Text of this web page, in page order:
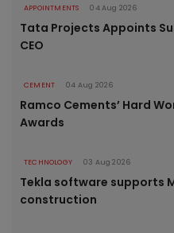
APPOINTMENTS 04 Aug 2026
Tata Projects Appoints
CEO
CEMENT 04 Aug 2026
Ramco Cements’ Hard
Awards
TECHNOLOGY 03 Aug 2026
Tekla software supports
construction